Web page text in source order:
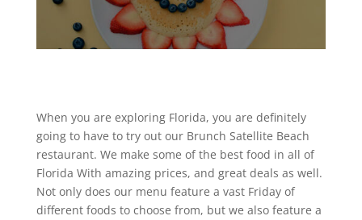
When you are exploring Florida, you are definitely
going to have to try out our Brunch Satellite Beach
restaurant. We make some of the best food in all of
Florida With amazing prices, and great deals as well.
Not only does our menu feature a vast Friday of
different foods to choose from, but we also feature a